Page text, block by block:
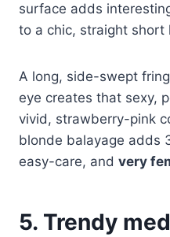
surface adds
to a chic, straight short
A long, side-swept
eye creates that sexy,
vivid, strawberry-pink
blonde balayage adds
easy-care, and very
5. Trendy